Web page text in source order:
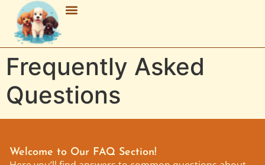
Frequently Asked
Questions
Welcome to Our FAQ Section!